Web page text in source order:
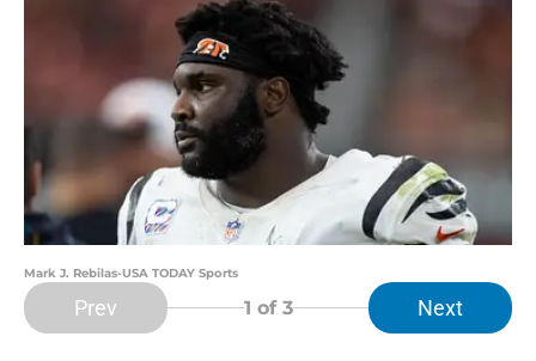
Mark J. Rebilas-USA TODAY Sports
Prev 1 of 3 Next